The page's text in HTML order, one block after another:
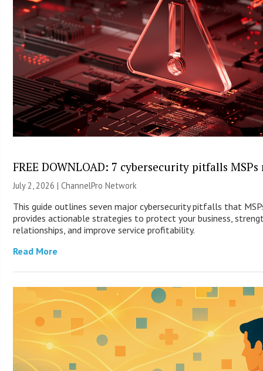
FREE DOWNLOAD: 7 cybersecurity pitfalls
July 2, 2026 |ChannelPro Network
This guide outlines seven major cybersecurity pitfalls that
provides actionable strategies to protect your business,
relationships, and improve service profitability.
Read More